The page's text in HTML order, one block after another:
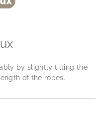
by slightly tilting the
of the ropes.